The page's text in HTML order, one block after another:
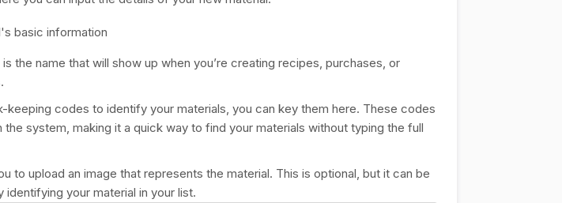
basic information
is the name that will show up when you’re creating recipes, purchases, or
keeping codes to identify your materials, you can key them here. These codes
the system, making it a quick way to find your materials without typing the full
to upload an image that represents the material. This is optional, but it can be
your material in your list.